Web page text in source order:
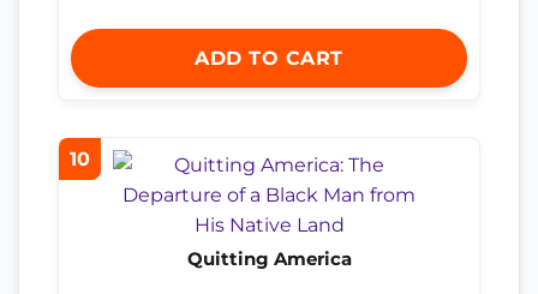
ADD TO CART
10
Quitting America